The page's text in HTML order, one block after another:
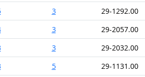
3 29-1292.00
3 29-2057.00
3 29-2032.00
5 29-1131.00